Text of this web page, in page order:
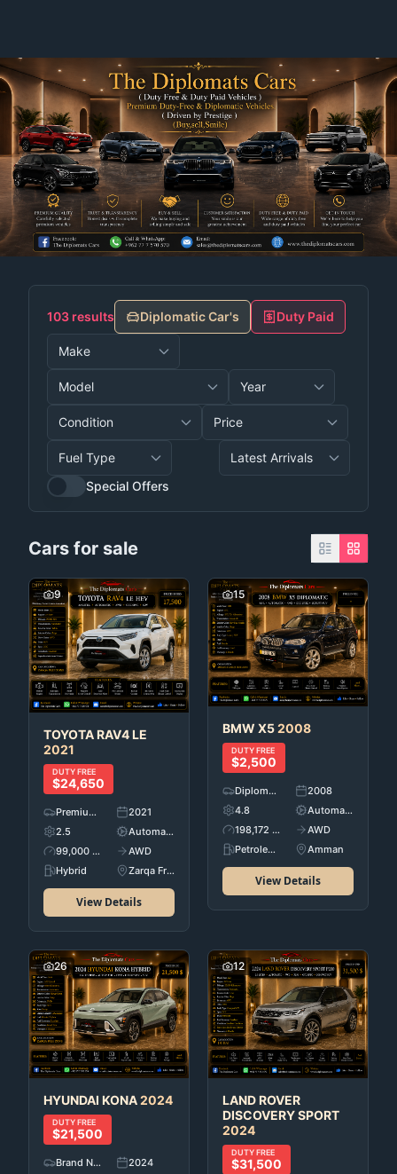
103 results Diplomatic Car's Duty Paid
Special Offers
Cars for sale
9
TOYOTARAV4 LE
2021
DUTY FREE
$24,650
Premium Used Cars
2021
2.5
Automatic
99,000 KM
AWD
Hybrid
Zarqa Free Zone
View Details
15
BMW X52008
DUTY FREE
$2,500
Diplomatic Car's
2008
4.8
Automatic
198,172 KM
AWD
Petroleum
Amman
View Details
26
HYUNDAI KONA2024
DUTY FREE
$21,500
Brand New
2024
12
LAND ROVER
DISCOVERY SPORT
2024
DUTY FREE
$31,500